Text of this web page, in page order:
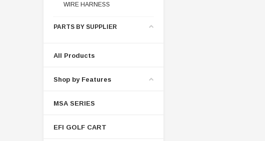
WIRE HARNESS
PARTS BY SUPPLIER
All Products
Shop by Features
MSA SERIES
EFI GOLF CART